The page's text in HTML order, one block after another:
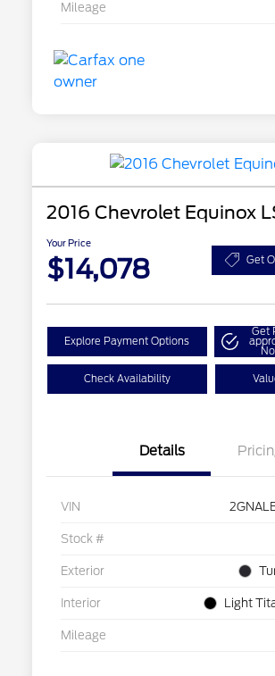
Mileage
2016 Chevrolet Equinox
Your Price
$14,078 Get
Explore Payment Options
Get
Check Availability
Details
VIN
Stock #
Exterior
Interior Light
Mileage